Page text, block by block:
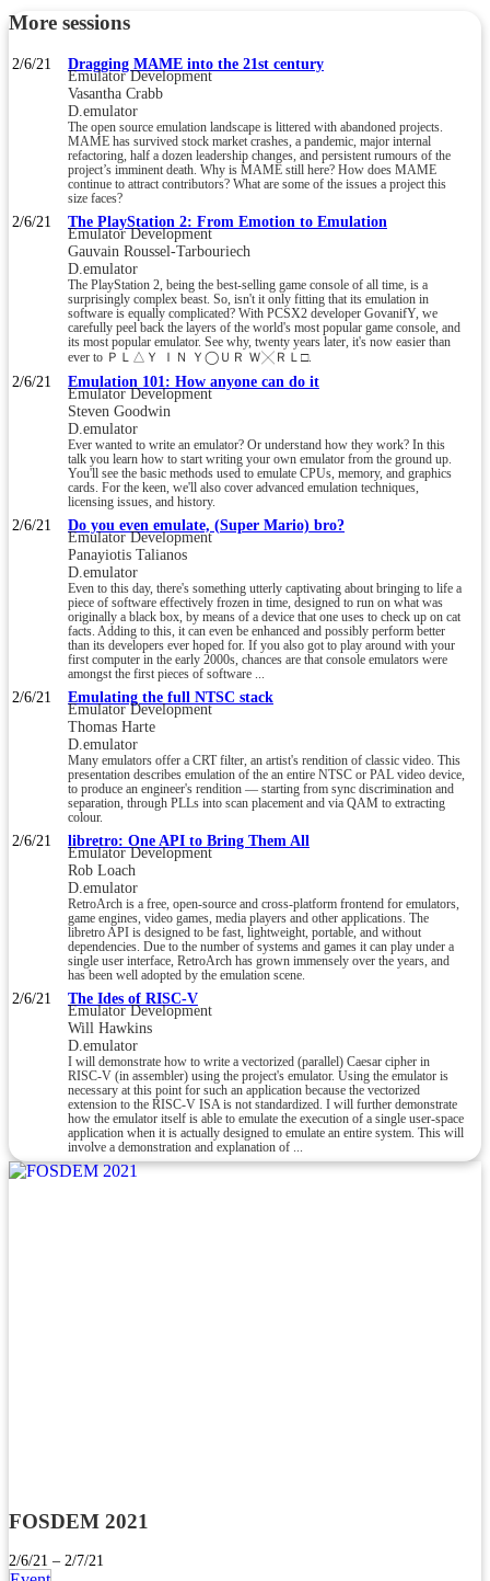
More sessions
2/6/21 Dragging MAME into the 21st century
Emulator Development
Vasantha Crabb
D.emulator
The open source emulation landscape is littered with abandoned projects.
MAME has survived stock market crashes, a pandemic, major internal
refactoring, half a dozen leadership changes, and persistent rumours of the
project’s imminent death. Why is MAME still here? How does MAME
continue to attract contributors? What are some of the issues a project this
size faces?
2/6/21 The PlayStation 2: From Emotion to Emulation
Emulator Development
Gauvain Roussel-Tarbouriech
D.emulator
The PlayStation 2, being the best-selling game console of all time, is a
surprisingly complex beast. So, isn't it only fitting that its emulation in
software is equally complicated? With PCSX2 developer GovanifY, we
carefully peel back the layers of the world's most popular game console, and
its most popular emulator. See why, twenty years later, it's now easier than
ever to ＰＬ△︎Ｙ ＩＮ Ｙ◯︎ＵＲ Ｗ╳︎ＲＬ□.
2/6/21 Emulation 101: How anyone can do it
Emulator Development
Steven Goodwin
D.emulator
Ever wanted to write an emulator? Or understand how they work? In this
talk you learn how to start writing your own emulator from the ground up.
You'll see the basic methods used to emulate CPUs, memory, and graphics
cards. For the keen, we'll also cover advanced emulation techniques,
licensing issues, and history.
2/6/21 Do you even emulate, (Super Mario) bro?
Emulator Development
Panayiotis Talianos
D.emulator
Even to this day, there's something utterly captivating about bringing to life a
piece of software effectively frozen in time, designed to run on what was
originally a black box, by means of a device that one uses to check up on cat
facts. Adding to this, it can even be enhanced and possibly perform better
than its developers ever hoped for. If you also got to play around with your
first computer in the early 2000s, chances are that console emulators were
amongst the first pieces of software ...
2/6/21 Emulating the full NTSC stack
Emulator Development
Thomas Harte
D.emulator
Many emulators offer a CRT filter, an artist's rendition of classic video. This
presentation describes emulation of the an entire NTSC or PAL video device,
to produce an engineer's rendition — starting from sync discrimination and
separation, through PLLs into scan placement and via QAM to extracting
colour.
2/6/21 libretro: One API to Bring Them All
Emulator Development
Rob Loach
D.emulator
RetroArch is a free, open-source and cross-platform frontend for emulators,
game engines, video games, media players and other applications. The
libretro API is designed to be fast, lightweight, portable, and without
dependencies. Due to the number of systems and games it can play under a
single user interface, RetroArch has grown immensely over the years, and
has been well adopted by the emulation scene.
2/6/21 The Ides of RISC-V
Emulator Development
Will Hawkins
D.emulator
I will demonstrate how to write a vectorized (parallel) Caesar cipher in
RISC-V (in assembler) using the project's emulator. Using the emulator is
necessary at this point for such an application because the vectorized
extension to the RISC-V ISA is not standardized. I will further demonstrate
how the emulator itself is able to emulate the execution of a single user-space
application when it is actually designed to emulate an entire system. This will
involve a demonstration and explanation of ...
FOSDEM 2021
2/6/21 – 2/7/21